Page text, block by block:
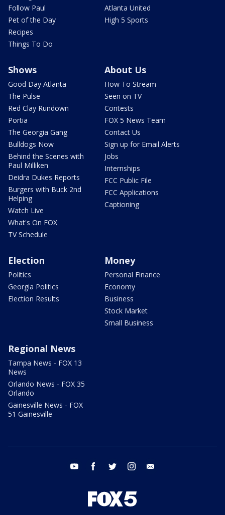
Follow Paul
Pet of the Day
Recipes
Things To Do
Atlanta United
High 5 Sports
Shows
Good Day Atlanta
The Pulse
Red Clay Rundown
Portia
The Georgia Gang
Bulldogs Now
Behind the Scenes with
Paul Milliken
Deidra Dukes Reports
Burgers with Buck 2nd
Helping
Watch Live
What's On FOX
TV Schedule
About Us
How To Stream
Seen on TV
Contests
FOX 5 News Team
Contact Us
Sign up for Email Alerts
Jobs
Internships
FCC Public File
FCC Applications
Captioning
Election
Politics
Georgia Politics
Election Results
Money
Personal Finance
Economy
Business
Stock Market
Small Business
Regional News
Tampa News - FOX 13
News
Orlando News - FOX 35
Orlando
Gainesville News - FOX
51 Gainesville
youtube facebook twitter instagram